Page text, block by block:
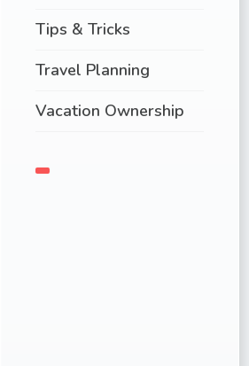
Tips & Tricks
Travel Planning
Vacation Ownership